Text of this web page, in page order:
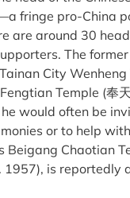
fringe pro-China
are around 30
The
City Wenheng
Temple (奉
would often be
or to help
Beigang Chaotian
is reportedly